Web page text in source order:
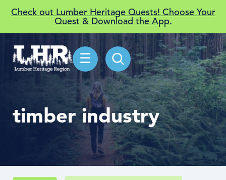
Check out Lumber Heritage Quests! Choose Your
Quest & Download the App.
☰
timber industry